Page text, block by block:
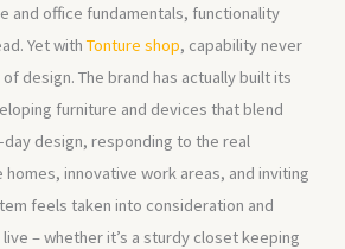
and office fundamentals, functionality
Yet withTonture shop, capability never
design. The brand has actually built its
furniture and devices that blend
design, responding to the real
innovative work areas, and inviting
feels taken into consideration and
– whether it’s a sturdy closet keeping